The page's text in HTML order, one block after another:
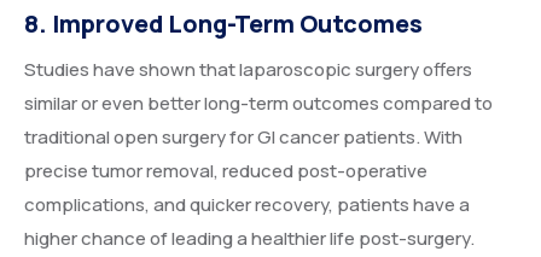
8. Improved Long-Term Outcomes
Studies have shown that laparoscopic surgery offers
similar or even better long-term outcomes compared to
traditional open surgery for GI cancer patients. With
precise tumor removal, reduced post-operative
complications, and quicker recovery, patients have a
higher chance of leading a healthier life post-surgery.